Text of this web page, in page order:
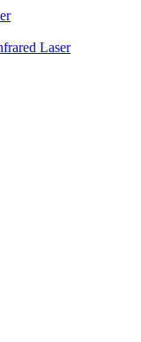
Laser